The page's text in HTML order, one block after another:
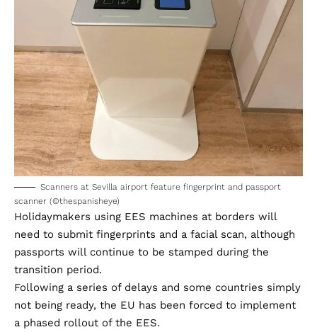
Scanners at Sevilla airport feature fingerprint and passport
scanner (©thespanisheye)
Holidaymakers using EES machines at borders will
need to submit fingerprints and a facial scan, although
passports will continue to be stamped during the
transition period.
Following a series of delays and some countries simply
not being ready, the EU has been forced to implement
a phased rollout of the EES.